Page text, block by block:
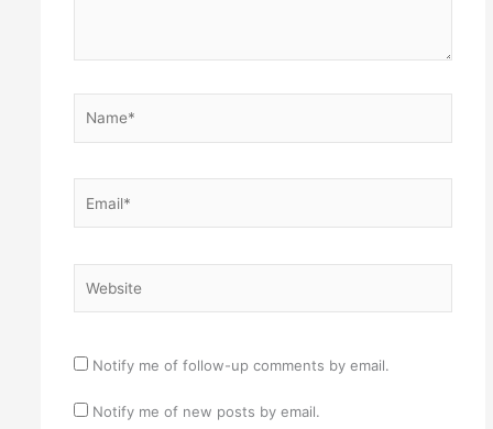
Notify me of follow-up comments by email.
Notify me of new posts by email.